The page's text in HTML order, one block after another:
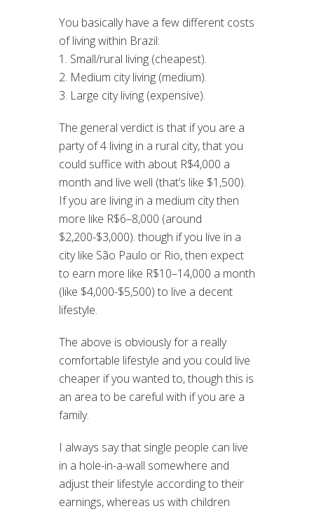
You basically have a few different costs
of living within Brazil:
1. Small/rural living (cheapest).
2. Medium city living (medium).
3. Large city living (expensive).
The general verdict is that if you are a
party of 4 living in a rural city, that you
could suffice with about R$4,000 a
month and live well (that’s like $1,500).
If you are living in a medium city then
more like R$6–8,000 (around
$2,200-$3,000). though if you live in a
city like São Paulo or Rio, then expect
to earn more like R$10–14,000 a month
(like $4,000-$5,500) to live a decent
lifestyle.
The above is obviously for a really
comfortable lifestyle and you could live
cheaper if you wanted to, though this is
an area to be careful with if you are a
family.
I always say that single people can live
in a hole-in-a-wall somewhere and
adjust their lifestyle according to their
earnings, whereas us with children